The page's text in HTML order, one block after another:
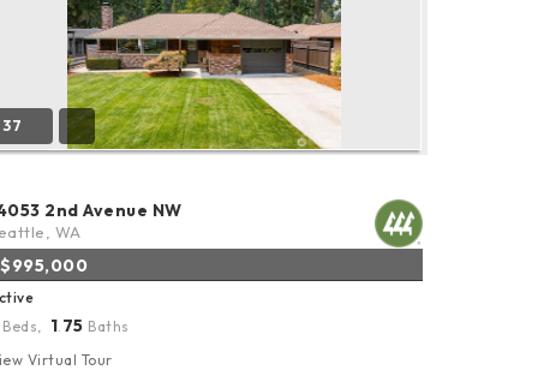
37
2nd Avenue NW
WA
$995,000
Beds, 1 75 Baths
Virtual Tour